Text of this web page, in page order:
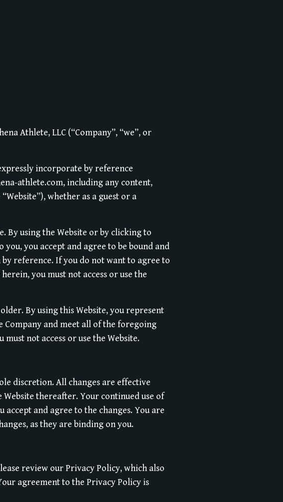
Athlete, LLC (“Company”, “we”, or
incorporate by reference
athlete.com, including any content,
whether as a guest or a
By using the Website or by clicking to
you accept and agree to be bound and
reference. If you do not want to agree to
you must not access or use the
By using this Website, you represent
and meet all of the foregoing
not access or use the Website.
discretion. All changes are effective
thereafter. Your continued use of
and agree to the changes. You are
as they are binding on you.
review our Privacy Policy, which also
agreement to the Privacy Policy is